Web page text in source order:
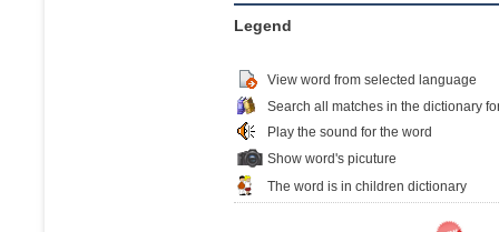
Legend
View word from selected language
Search all matches in the dictionary
Play the sound for the word
Show word's picuture
The word is in children dictionary